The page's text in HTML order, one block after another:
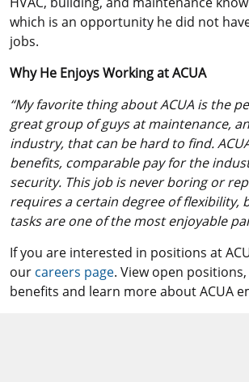
which is an opportunity he did not
jobs.
Why He Enjoys Working at ACUA
“My favorite thing about ACUA is the
great group of guys at maintenance,
industry, that can be hard to find.
benefits, comparable pay for the
security. This job is never boring or
requires a certain degree of flexibility,
tasks are one of the most enjoyable
If you are interested in positions at
our careers page. View open
benefits and learn more about ACUA